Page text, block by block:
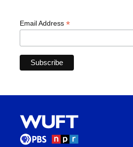
Email Address *